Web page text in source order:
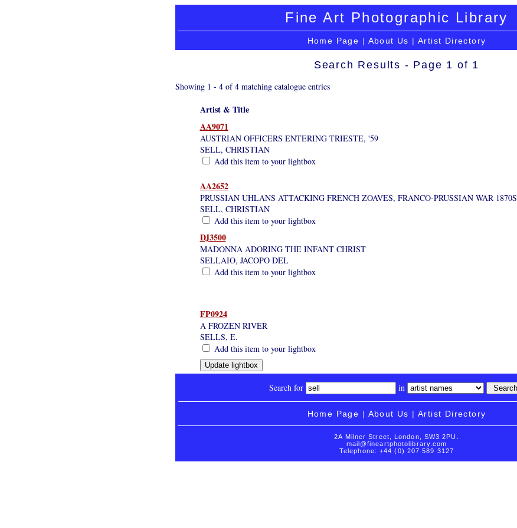
Fine Art Photographic Library
Home Page | About Us | Artist Directory
Search Results - Page 1 of 1
Showing 1 - 4 of 4 matching catalogue entries
Artist & Title
AA9071
AUSTRIAN OFFICERS ENTERING TRIESTE, '59
SELL, CHRISTIAN
Add this item to your lightbox
AA2652
PRUSSIAN UHLANS ATTACKING FRENCH ZOAVES, FRANCO-PRUSSIAN WAR 1870S
SELL, CHRISTIAN
Add this item to your lightbox
DJ3500
MADONNA ADORING THE INFANT CHRIST
SELLAIO, JACOPO DEL
Add this item to your lightbox
FP0924
A FROZEN RIVER
SELLS, E.
Add this item to your lightbox
Search for in
Home Page | About Us | Artist Directory
2A Milner Street, London, SW3 2PU.
mail@fineartphotolibrary.com
Telephone: +44 (0) 207 589 3127